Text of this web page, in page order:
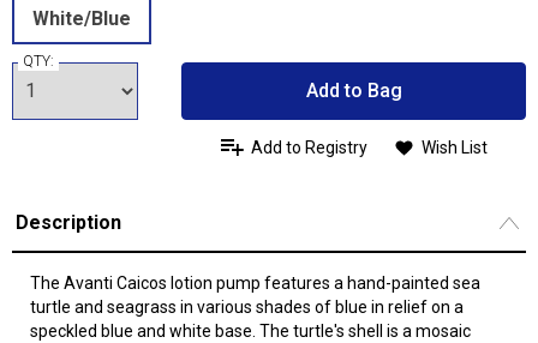
White/Blue
QTY:
Add to Bag
Add to Registry Wish List
Description
The Avanti Caicos lotion pump features a hand-painted sea
turtle and seagrass in various shades of blue in relief on a
speckled blue and white base. The turtle's shell is a mosaic